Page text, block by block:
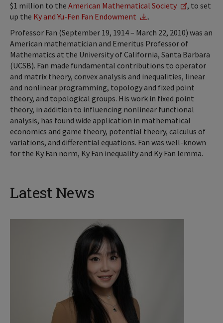
$1 million to the American Mathematical Society
, to set
up the Ky and Yu-Fen Fan Endowment
.
Professor Fan (September 19, 1914 – March 22, 2010) was an
American mathematician and Emeritus Professor of
Mathematics at the University of California, Santa Barbara
(UCSB). Fan made fundamental contributions to operator
and matrix theory, convex analysis and inequalities, linear
and nonlinear programming, topology and fixed point
theory, and topological groups. His work in fixed point
theory, in addition to influencing nonlinear functional
analysis, has found wide application in mathematical
economics and game theory, potential theory, calculus of
variations, and differential equations. Fan was well-known
for the Ky Fan norm, Ky Fan inequality and Ky Fan lemma.
Latest News